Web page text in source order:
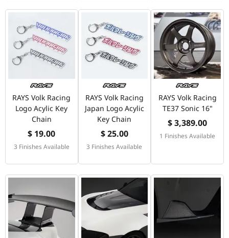
RAYS Volk Racing
Logo Acylic Key
Chain
$ 19.00
3 Finishes Available
RAYS Volk Racing
Japan Logo Acylic
Key Chain
$ 25.00
3 Finishes Available
RAYS Volk Racing
TE37 Sonic 16"
$ 3,389.00
1 Finishes Available